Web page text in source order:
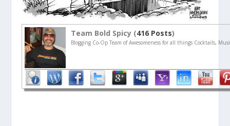
Team Bold Spicy (416 Posts)
Blogging Co-Op Team of Awesomeness for all things Cocktails,